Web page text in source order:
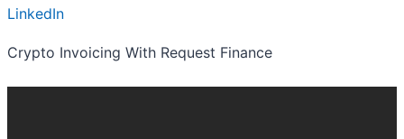
LinkedIn
Crypto Invoicing With Request Finance